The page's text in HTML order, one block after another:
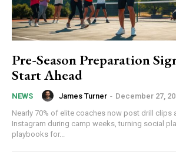
Pre-Season Preparation
Start Ahead
NEWS James Turner - December 27,
Nearly 70% of elite coaches now post drill clips
Instagram during camp weeks, turning social
playbooks for...